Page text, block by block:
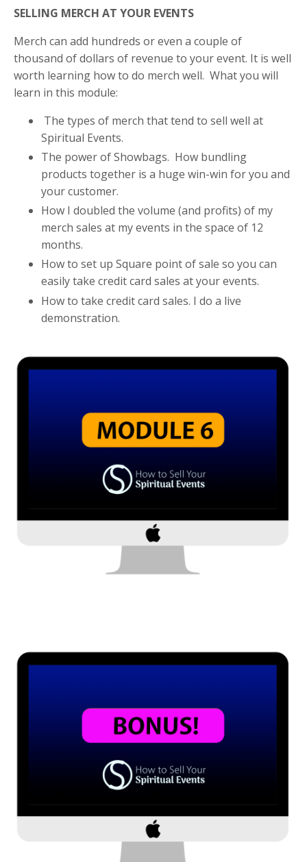
SELLING MERCH AT YOUR EVENTS
Merch can add hundreds or even a couple of
thousand of dollars of revenue to your event. It is well
worth learning how to do merch well. What you will
learn in this module:
The types of merch that tend to sell well at
Spiritual Events.
The power of Showbags. How bundling
products together is a huge win-win for you and
your customer.
How I doubled the volume (and profits) of my
merch sales at my events in the space of 12
months.
How to set up Square point of sale so you can
easily take credit card sales at your events.
How to take credit card sales. I do a live
demonstration.